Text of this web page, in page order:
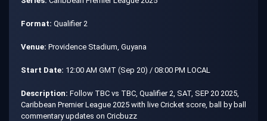
Format: Qualifier 2
Venue: Providence Stadium, Guyana
Start Date: 12:00 AM GMT (Sep 20) / 08:00 PM LOCAL
Description: Follow TBC vs TBC, Qualifier 2, SAT, SEP 20 2025,
Caribbean Premier League 2025 with live Cricket score, ball by ball
commentary updates on Cricbuzz